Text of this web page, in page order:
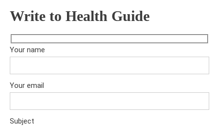
Write to Health Guide
Your name
Your email
Subject